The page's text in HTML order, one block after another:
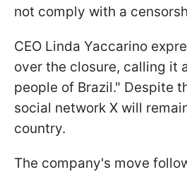
not comply with a
CEO Linda Yaccarino
over the closure, calling it
people of Brazil." Despite
social network X will
country.
The company's move